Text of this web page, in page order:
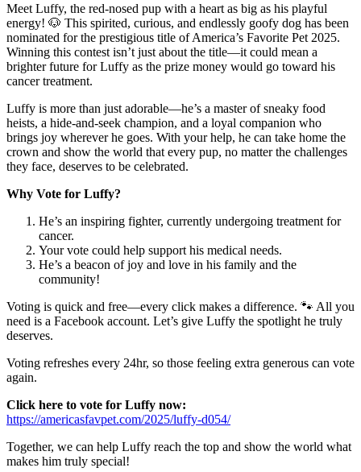
Meet Luffy, the red-nosed pup with a heart as big as his playful
energy! 🐶 This spirited, curious, and endlessly goofy dog has been
nominated for the prestigious title of America’s Favorite Pet 2025.
Winning this contest isn’t just about the title—it could mean a
brighter future for Luffy as the prize money would go toward his
cancer treatment.
Luffy is more than just adorable—he’s a master of sneaky food
heists, a hide-and-seek champion, and a loyal companion who
brings joy wherever he goes. With your help, he can take home the
crown and show the world that every pup, no matter the challenges
they face, deserves to be celebrated.
Why Vote for Luffy?
He’s an inspiring fighter, currently undergoing treatment for
cancer.
Your vote could help support his medical needs.
He’s a beacon of joy and love in his family and the
community!
Voting is quick and free—every click makes a difference. 🐾 All you
need is a Facebook account. Let’s give Luffy the spotlight he truly
deserves.
Voting refreshes every 24hr, so those feeling extra generous can vote
again.
Click here to vote for Luffy now:
https://americasfavpet.com/2025/luffy-d054/
Together, we can help Luffy reach the top and show the world what
makes him truly special!